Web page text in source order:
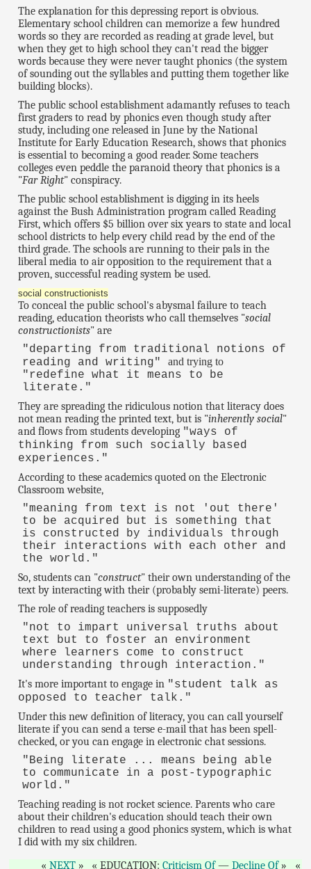
The explanation for this depressing report is obvious.
Elementary school children can memorize a few hundred
words so they are recorded as reading at grade level, but
when they get to high school they can't read the bigger
words because they were never taught phonics (the system
of sounding out the syllables and putting them together like
building blocks).
The public school establishment adamantly refuses to teach
first graders to read by phonics even though study after
study, including one released in June by the National
Institute for Early Education Research, shows that phonics
is essential to becoming a good reader. Some teachers
colleges even peddle the paranoid theory that phonics is a
"Far Right" conspiracy.
The public school establishment is digging in its heels
against the Bush Administration program called Reading
First, which offers $5 billion over six years to state and local
school districts to help every child read by the end of the
third grade. The schools are running to their pals in the
liberal media to air opposition to the requirement that a
proven, successful reading system be used.
social constructionists
To conceal the public school's abysmal failure to teach
reading, education theorists who call themselves "social
constructionists" are
"departing from traditional notions of
reading and writing" and trying to
"redefine what it means to be
literate."
They are spreading the ridiculous notion that literacy does
not mean reading the printed text, but is "inherently social"
and flows from students developing "ways of
thinking from such socially based
experiences."
According to these academics quoted on the Electronic
Classroom website,
"meaning from text is not 'out there'
to be acquired but is something that
is constructed by individuals through
their interactions with each other and
the world."
So, students can "construct" their own understanding of the
text by interacting with their (probably semi-literate) peers.
The role of reading teachers is supposedly
"not to impart universal truths about
text but to foster an environment
where learners come to construct
understanding through interaction."
It's more important to engage in "student talk as
opposed to teacher talk."
Under this new definition of literacy, you can call yourself
literate if you can send a terse e-mail that has been spell-
checked, or you can engage in electronic chat sessions.
"Being literate ... means being able
to communicate in a post-typographic
world."
Teaching reading is not rocket science. Parents who care
about their children's education should teach their own
children to read using a good phonics system, which is what
I did with my six children.
NEXT
EDUCATION:Criticism Of—Decline Of